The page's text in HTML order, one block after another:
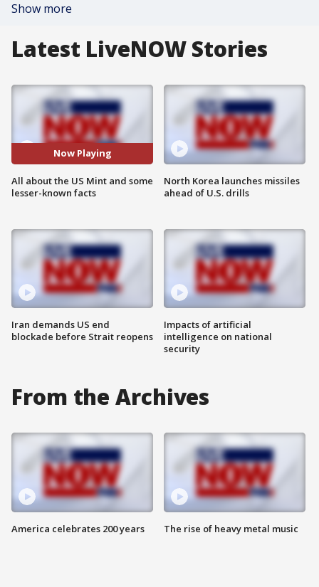
Show more
Latest LiveNOW Stories
Now Playing
All about the US Mint and some
lesser-known facts
Iran demands US end
blockade before Strait reopens
North Korea launches missiles
ahead of U.S. drills
Impacts of artificial
intelligence on national
security
From the Archives
America celebrates 200 years The rise of heavy metal music